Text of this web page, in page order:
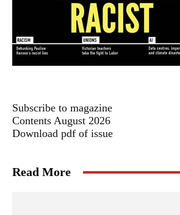
Subscribe to magazine
Contents August 2026
Download pdf of issue
Read More